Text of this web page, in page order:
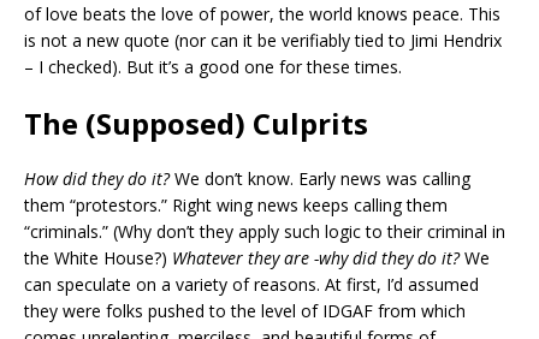
of love beats the love of power, the world knows peace. This
is not a new quote (nor can it be verifiably tied to Jimi Hendrix
– I checked). But it’s a good one for these times.
The (Supposed) Culprits
How did they do it?We don’t know. Early news was calling
them “protestors.” Right wing news keeps calling them
“criminals.” (Why don’t they apply such logic to their criminal in
the White House?) Whatever they are -why did they do it?We
can speculate on a variety of reasons. At first, I’d assumed
they were folks pushed to the level of IDGAF from which